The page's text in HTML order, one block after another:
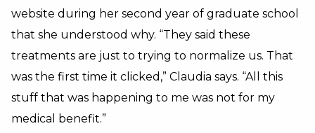
website during her second year of graduate school
that she understood why. “They said these
treatments are just to trying to normalize us. That
was the first time it clicked,” Claudia says. “All this
stuff that was happening to me was not for my
medical benefit.”